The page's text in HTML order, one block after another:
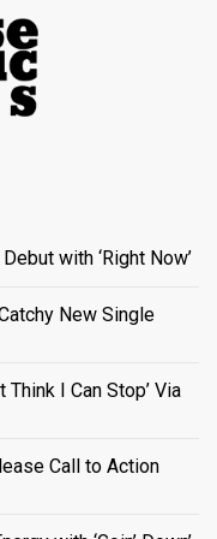
with ‘Right Now’
New Single
Think I Can Stop’ Via
Call to Action